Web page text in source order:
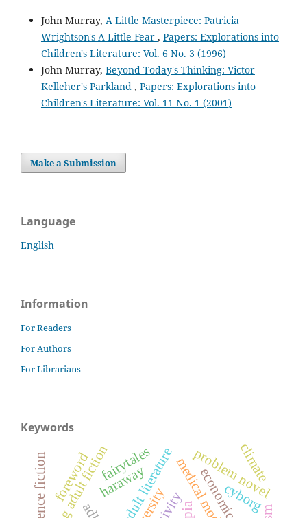
John Murray, A Little Masterpiece: Patricia
Wrightson's A Little Fear , Papers: Explorations into
Children's Literature: Vol. 6 No. 3 (1996)
John Murray, Beyond Today's Thinking: Victor
Kelleher's Parkland , Papers: Explorations into
Children's Literature: Vol. 11 No. 1 (2001)
Make a Submission
Language
English
Information
For Readers
For Authors
For Librarians
Keywords
problem novel
young adult fiction
science fiction cyborg
haraway
fairytales
foreword climate